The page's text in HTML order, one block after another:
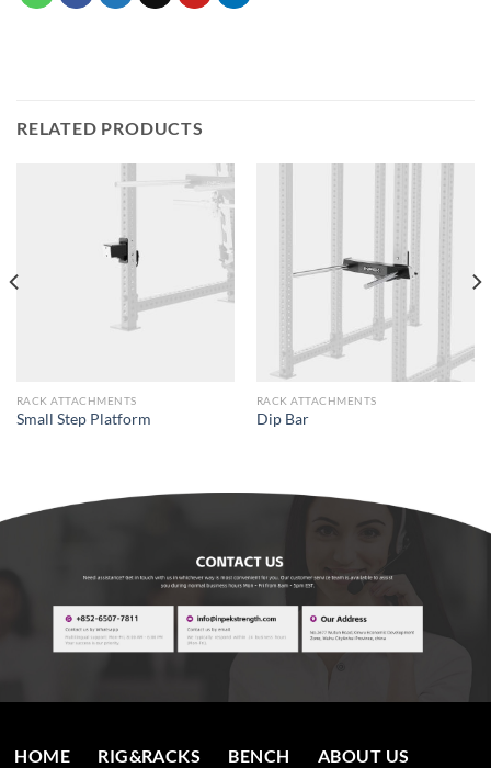
RELATED PRODUCTS
RACK ATTACHMENTS
Small Step Platform
RACK ATTACHMENTS
Dip Bar
HOME RIG&RACKS BENCH ABOUT US